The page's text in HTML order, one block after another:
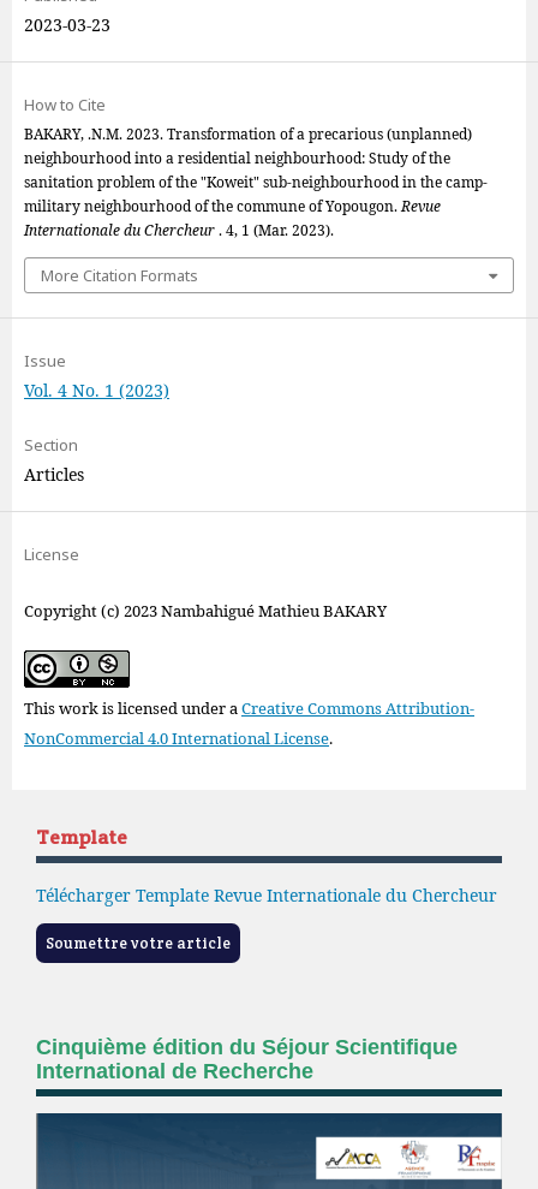
2023-03-23
How to Cite
BAKARY, .N.M. 2023. Transformation of a precarious (unplanned)
neighbourhood into a residential neighbourhood: Study of the
sanitation problem of the "Koweit" sub-neighbourhood in the camp-
military neighbourhood of the commune of Yopougon.Revue
Internationale du Chercheur. 4, 1 (Mar. 2023).
More Citation Formats
Issue
Vol. 4 No. 1 (2023)
Section
Articles
License
Copyright (c) 2023 Nambahigué Mathieu BAKARY
This work is licensed under aCreative Commons Attribution-
NonCommercial 4.0 International License.
Template
Télécharger Template Revue Internationale du Chercheur
Soumettre votre article
Cinquième édition du Séjour Scientifique
International de Recherche